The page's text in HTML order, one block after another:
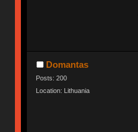
Domantas
Posts: 200
Location: Lithuania